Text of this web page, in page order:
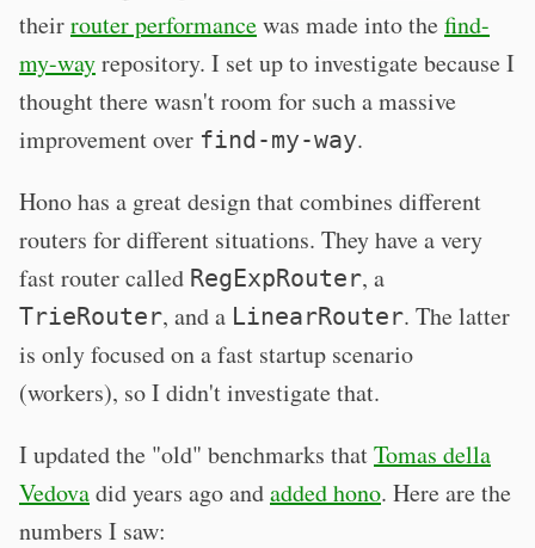
theirrouter performancewas made into thefind-
my-wayrepository. I set up to investigate because I
thought there wasn't room for such a massive
improvement over find-my-way.
Hono has a great design that combines different
routers for different situations. They have a very
fast router called RegExpRouter, a
TrieRouter, and a LinearRouter. The latter
is only focused on a fast startup scenario
(workers), so I didn't investigate that.
I updated the "old" benchmarks thatTomas della
Vedovadid years ago andadded hono. Here are the
numbers I saw: